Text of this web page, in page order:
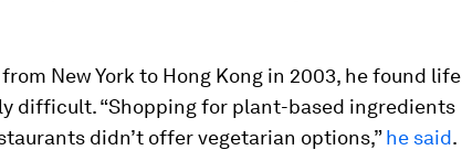
New York to Hong Kong in 2003, he found life
difficult. “Shopping for plant-based ingredients
didn’t offer vegetarian options,”he said.